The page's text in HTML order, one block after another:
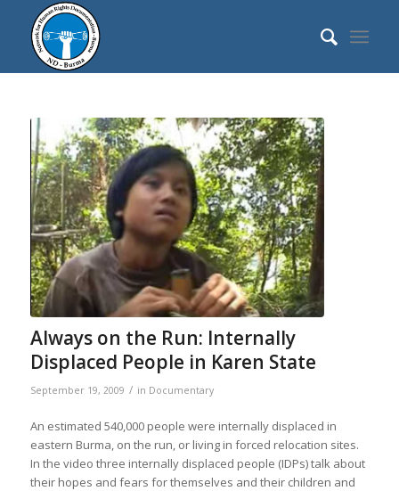
Always on the Run: Internally
Displaced People in Karen State
September 19, 2009 / in Documentary
An estimated 540,000 people were internally displaced in
eastern Burma, on the run, or living in forced relocation sites.
In the video three internally displaced people (IDPs) talk about
their hopes and fears for themselves and their children and